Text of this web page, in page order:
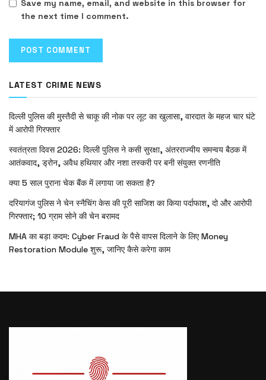
Save my name, email, and website in this browser for
the next time I comment.
LATEST CRIME NEWS
दिल्ली पुलिस की मुस्तैदी से चाकू की नोक पर लूट का खुलासा, वारदात के महज चार घंटे
में आरोपी गिरफ्तार
स्वतंत्रता दिवस 2026: दिल्ली पुलिस ने कसी सुरक्षा, अंतरराज्यीय समन्वय बैठक में
आतंकवाद, ड्रोन, अवैध हथियार और नशा तस्करी पर बनी संयुक्त रणनीति
क्या 5 साल पुराना चेक बैंक में लगाया जा सकता है?
दरियागंज पुलिस ने चेन स्नैचिंग केस की पूरी साजिश का किया पर्दाफाश, दो और आरोपी
गिरफ्तार; 10 ग्राम सोने की चेन बरामद
MHA का बड़ा कदम: Cyber Fraud के पैसे वापस दिलाने के लिए Money
Restoration Module शुरू, जानिए कैसे करेगा काम